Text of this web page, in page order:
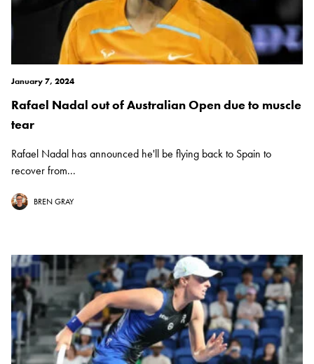
January 7, 2024
Rafael Nadal out of Australian Open due to muscle
tear
Rafael Nadal has announced he'll be flying back to Spain to
recover from...
BREN GRAY